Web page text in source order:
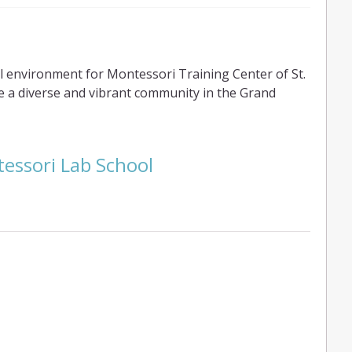
environment for Montessori Training Center of St.
diverse and vibrant community in the Grand
Lab School